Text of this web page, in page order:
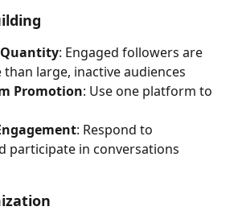
: Engaged followers are
large, inactive audiences
Promotion: Use one platform to
: Respond to
participate in conversations